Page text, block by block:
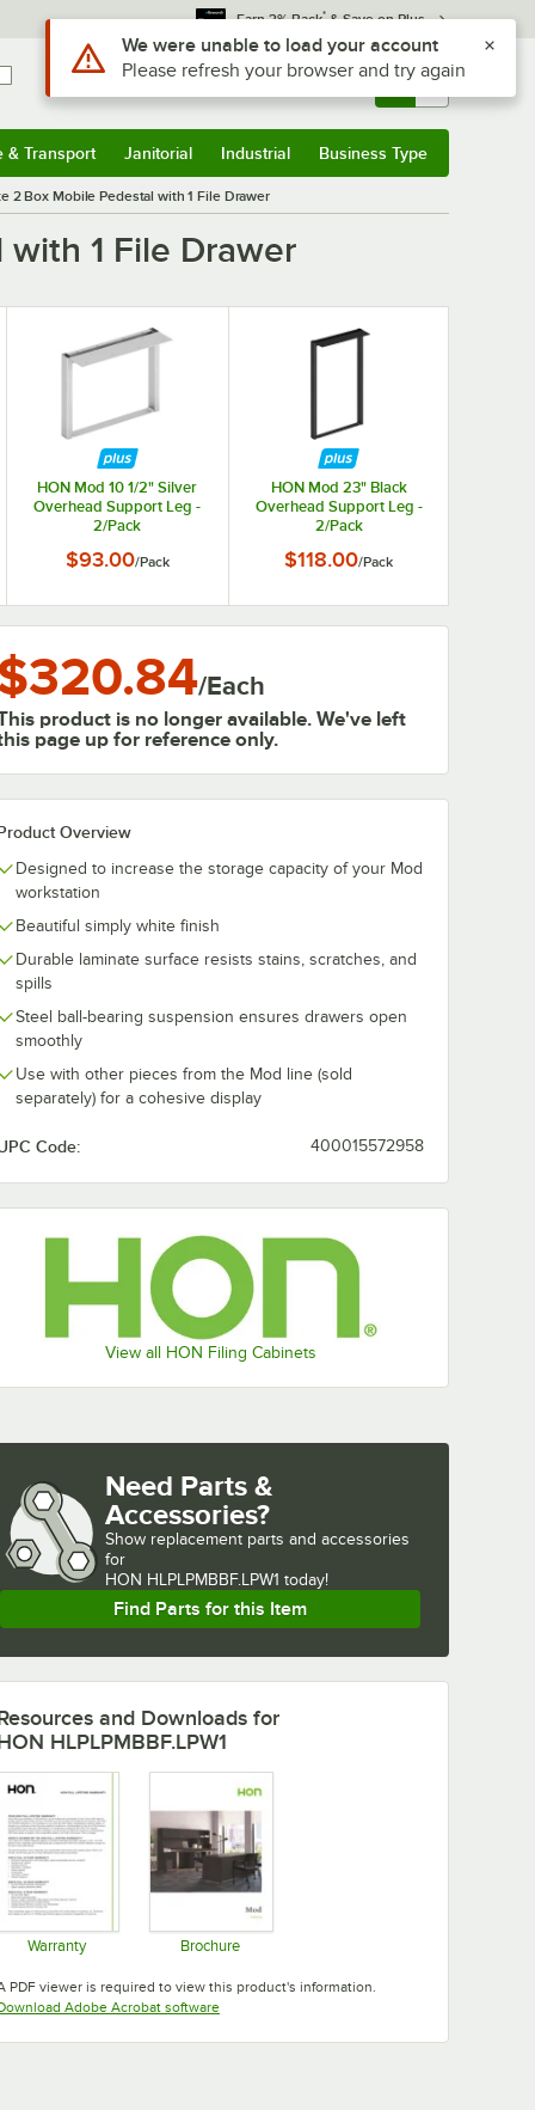
Earn 3% Back* & Save on Plus
Sign In Returns & 0
& Transport Janitorial Industrial Business Type
2 Box Mobile Pedestal with 1 File Drawer
1 File Drawer
HON Mod 10 1/2" Silver
Overhead Support Leg -
2/Pack
$93.00/Pack
HON Mod 23" Black
Overhead Support Leg -
2/Pack
$118.00/Pack
/Each
product is no longer available. We've left
page up for reference only.
Overview
Designed to increase the storage capacity of your Mod
workstation
Beautiful simply white finish
Durable laminate surface resists stains, scratches, and
spills
Steel ball-bearing suspension ensures drawers open
smoothly
Use with other pieces from the Mod line (sold
separately) for a cohesive display
Code: 400015572958
View all HON Filing Cabinets
Need Parts &
Accessories?
Show replacement parts and accessories
for
HON HLPLPMBBF.LPW1 today!
Find Parts for this Item
and Downloads for
HLPLPMBBF.LPW1
Warranty Brochure
PDF viewer is required to view this product's information.
Adobe Acrobat softwareOpens in new tab
Use Alt or Option plus Z to reach the notifications list
We were unable to load your account
Please refresh your browser and try again